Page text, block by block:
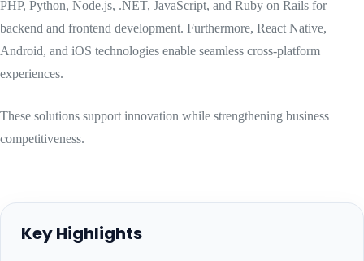
PHP, Python, Node.js, .NET, JavaScript, and Ruby on Rails for
backend and frontend development. Furthermore, React Native,
Android, and iOS technologies enable seamless cross-platform
experiences.
These solutions support innovation while strengthening business
competitiveness.
Key Highlights